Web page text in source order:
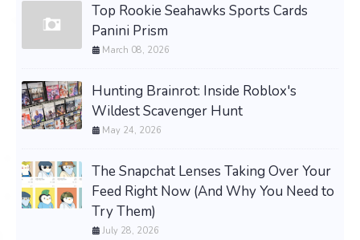
Top Rookie Seahawks Sports Cards
Panini Prism
March 08, 2026
Hunting Brainrot: Inside Roblox's
Wildest Scavenger Hunt
May 24, 2026
The Snapchat Lenses Taking Over Your
Feed Right Now (And Why You Need to
Try Them)
July 28, 2026